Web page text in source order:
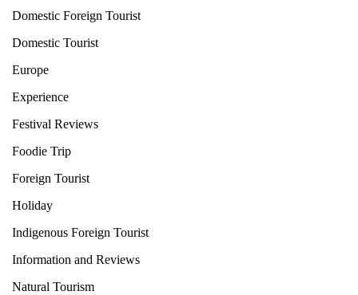
Domestic Foreign Tourist
Domestic Tourist
Europe
Experience
Festival Reviews
Foodie Trip
Foreign Tourist
Holiday
Indigenous Foreign Tourist
Information and Reviews
Natural Tourism